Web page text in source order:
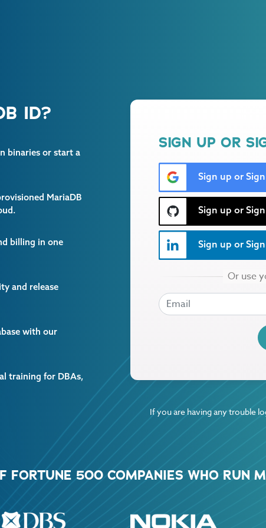
ID?
binaries or start a
MariaDB
billing in one
and release
with our
training for DBAs,
SIGN UP OR
Sign up or
Sign up or
Sign up or
EMAIL
If you are having any trouble
FORTUNE 500 COMPANIES WHO RUN